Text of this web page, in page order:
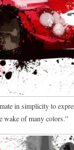
in simplicity to
wake of many colors.”